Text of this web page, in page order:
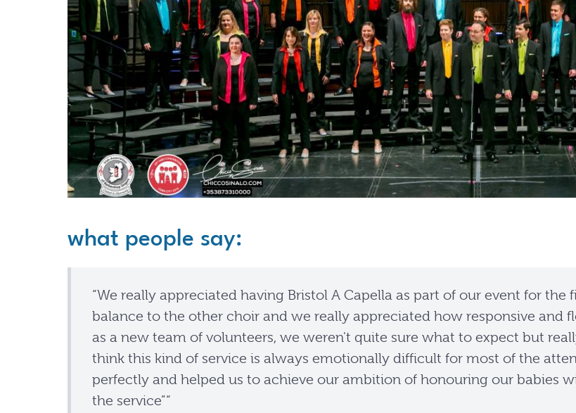
what people say:
“We really appreciated having Bristol A Capella as part of our event for the
balance to the other choir and we really appreciated how responsive and
as a new team of volunteers, we weren't quite sure what to expect but
think this kind of service is always emotionally difficult for most of the
perfectly and helped us to achieve our ambition of honouring our babies
the service”“